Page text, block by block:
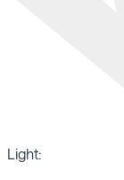
Light: